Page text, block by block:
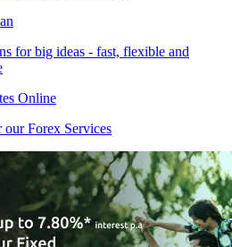
for big ideas - fast, flexible and
Online
Forex Services